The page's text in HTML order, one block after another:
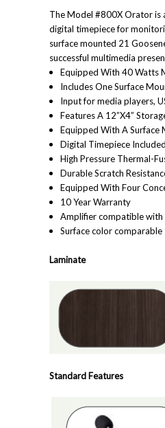
The Model #800X Orator is
digital timepiece for
surface mounted 21
successful multimedia
Equipped With 40 Watts
Includes One Surface
Input for media players,
Features A 12”X4”
Equipped With A Surface
Digital Timepiece Included
High Pressure Thermal-
Durable Scratch
Equipped With Four
10 Year Warranty
Amplifier compatible
Surface color
Laminate
Standard Features